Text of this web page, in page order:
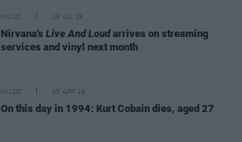
MUSIC 19 JUL 19
Nirvana's Live And Loudarrives on streaming
services and vinyl next month
MUSIC 05 APR 19
On this day in 1994: Kurt Cobain dies, aged 27